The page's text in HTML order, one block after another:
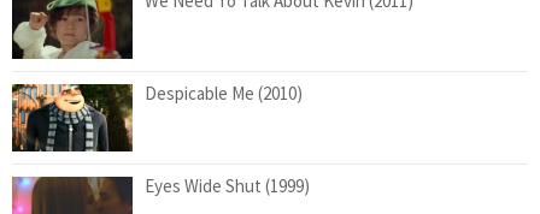
Despicable Me (2010)
Eyes Wide Shut (1999)